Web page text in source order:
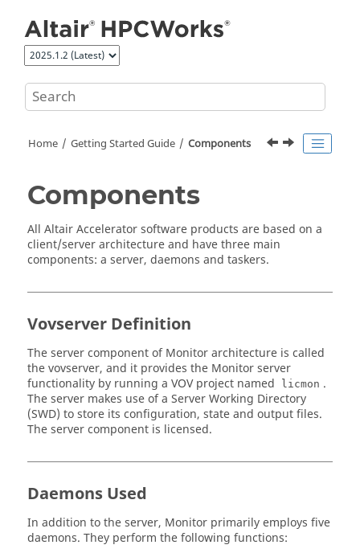
Home Getting Started Guide Components
Components
All Altair Acceleratorsoftware products are based on a
client/server architecture and have three main
components: a server, daemons and taskers.
Vovserver Definition
The server component ofMonitorarchitecture is called
thevovserver, and it provides the Monitorserver
functionality by running a VOV project named
licmon .
The server makes use of a Server Working Directory
(SWD) to store its configuration, state and output files.
The server component is licensed.
Daemons Used
In addition to the server, Monitor primarily employs five
daemons. They perform the following functions: